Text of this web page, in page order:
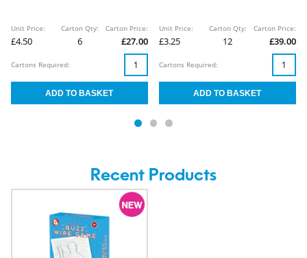
Unit Price:
£4.50
Carton Qty:
6
Carton Price:
£27.00
Cartons Required:
Unit Price:
£3.25
Carton Qty:
12
Carton Price:
£39.00
Cartons Required:
Recent Products